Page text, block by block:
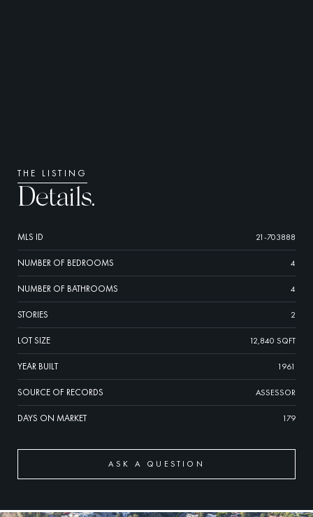
THE LISTING
Details.
MLS ID 21-703888
NUMBER OF BEDROOMS 4
NUMBER OF BATHROOMS 4
STORIES 2
LOT SIZE 12,840 SQFT
YEAR BUILT 1961
SOURCE OF RECORDS ASSESSOR
DAYS ON MARKET 179
ASK A QUESTION